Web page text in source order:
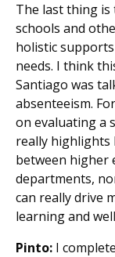
The last thing
schools and
holistic
needs. I think
Santiago was
absenteeism.
on evaluating a
really highlights
between higher
departments,
can really drive
learning and
Pinto: I